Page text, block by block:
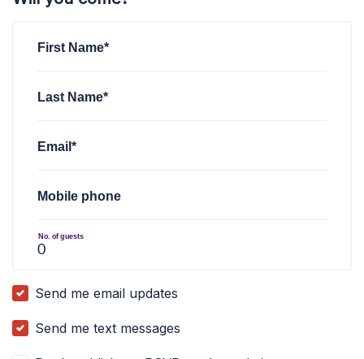
First Name*
Last Name*
Email*
Mobile phone
No. of guests
Send me email updates
Send me text messages